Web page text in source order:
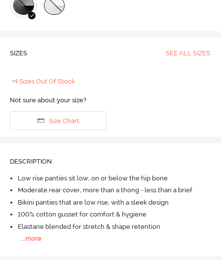
SIZES SEE ALL SIZES
+4 Sizes Out Of Stock
Not sure about your size?
Size Chart
DESCRIPTION
Low rise panties sit low, on or below the hip bone
Moderate rear cover, more than a thong - less than a brief
Bikini panties that are low rise, with a sleek design
100% cotton gusset for comfort & hygiene
Elastane blended for stretch & shape retention
...more